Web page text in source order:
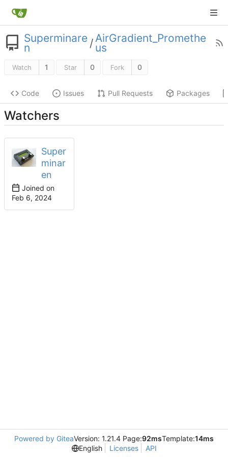
Superminare
n /AirGradient_Promethe
us
Watch 1 Star 0 Fork 0
Code Issues Pull Requests Packages
Watchers
Super
minar
en
Joined on
Powered by GiteaVersion: 1.21.4 Page:92msTemplate:14ms
English
Licenses API